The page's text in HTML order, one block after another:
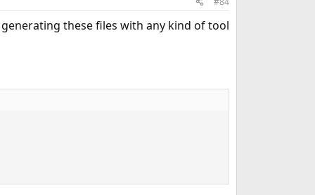
these files with any kind of tool